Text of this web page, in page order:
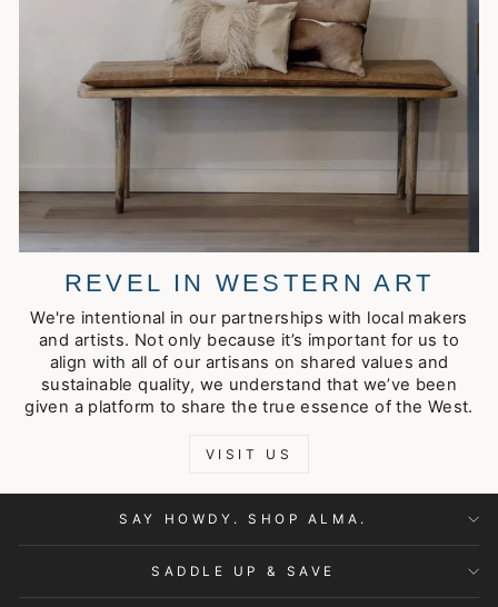
REVEL IN WESTERN ART
We're intentional in our partnerships with local makers
and artists. Not only because it’s important for us to
align with all of our artisans on shared values and
sustainable quality, we understand that we’ve been
given a platform to share the true essence of the West.
VISIT US
SAY HOWDY. SHOP ALMA.
SADDLE UP & SAVE